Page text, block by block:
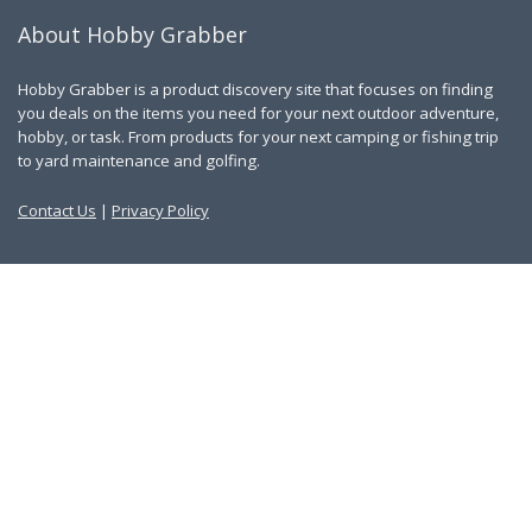
About Hobby Grabber
Hobby Grabber is a product discovery site that focuses on finding
you deals on the items you need for your next outdoor adventure,
hobby, or task. From products for your next camping or fishing trip
to yard maintenance and golfing.
Contact Us | Privacy Policy